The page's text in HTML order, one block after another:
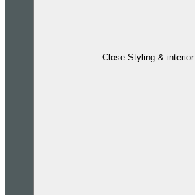
Close Styling &